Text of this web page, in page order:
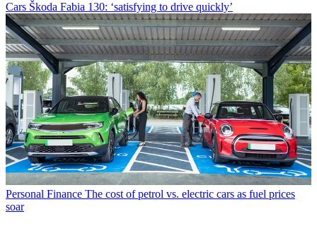
Cars Škoda Fabia 130: ‘satisfying to drive quickly’
Personal Finance The cost of petrol vs. electric cars as fuel prices
soar